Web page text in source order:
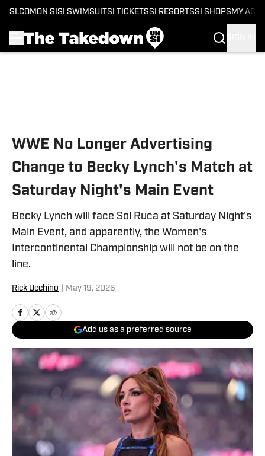
SI.COM ON SI SI SWIMSUITSI TICKETSSI RESORTSSI SHOPS MY
WWE No Longer Advertising
Change to Becky Lynch's Match at
Saturday Night's Main Event
Becky Lynch will face Sol Ruca at Saturday Night's
Main Event, and apparently, the Women's
Intercontinental Championship will not be on the
line.
Rick Ucchino May 19, 2026
Add us as a preferred source